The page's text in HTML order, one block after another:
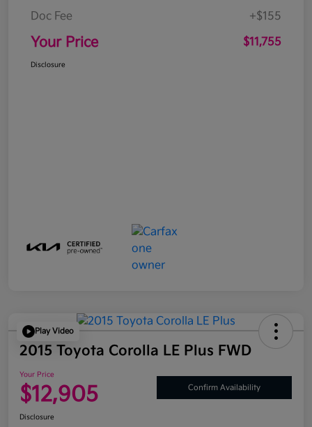
Doc Fee
+$155
Your Price $11,755
Disclosure
Play Video
2015 Toyota Corolla LE Plus FWD
Your Price
$12,905 Confirm Availability
Disclosure